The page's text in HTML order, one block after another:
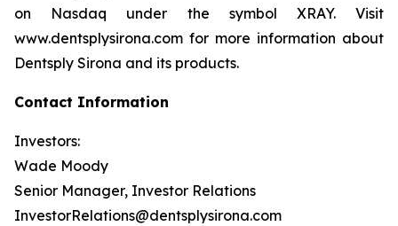
on Nasdaq under the symbol XRAY. Visit
www.dentsplysirona.com for more information about
Dentsply Sirona and its products.
Contact Information
Investors:
Wade Moody
Senior Manager, Investor Relations
InvestorRelations@dentsplysirona.com